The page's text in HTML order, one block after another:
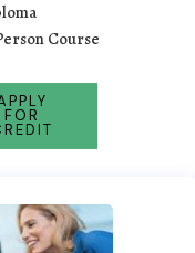
Course
FOR